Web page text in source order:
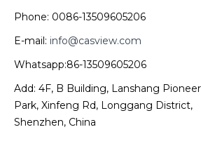
Phone: 0086-13509605206
E-mail: info@casview.com
Whatsapp:86-13509605206
Add: 4F, B Building, Lanshang
Park, Xinfeng Rd, Longgang District,
Shenzhen, China